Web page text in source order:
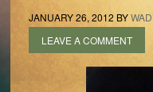
JANUARY 26, 2012 BY
LEAVE A COMMENT